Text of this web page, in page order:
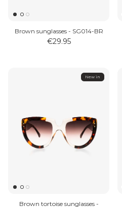
Brown sunglasses - SG014-BR
€29.95
New in
Brown tortoise sunglasses -